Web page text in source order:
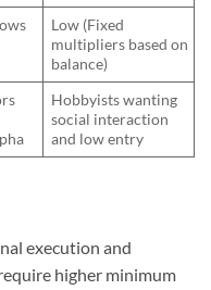
Low (Fixed
multipliers based on
balance)
Hobbyists wanting
social interaction
and low entry
execution and
higher minimum